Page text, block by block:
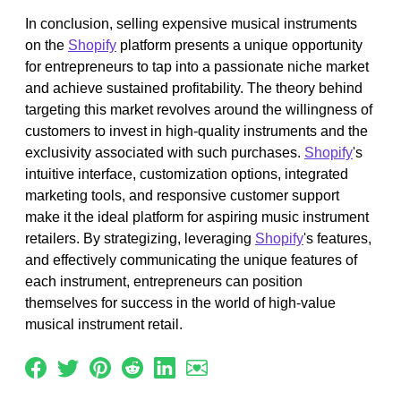
In conclusion, selling expensive musical instruments
on the Shopify platform presents a unique opportunity
for entrepreneurs to tap into a passionate niche market
and achieve sustained profitability. The theory behind
targeting this market revolves around the willingness of
customers to invest in high-quality instruments and the
exclusivity associated with such purchases. Shopify's
intuitive interface, customization options, integrated
marketing tools, and responsive customer support
make it the ideal platform for aspiring music instrument
retailers. By strategizing, leveraging Shopify's features,
and effectively communicating the unique features of
each instrument, entrepreneurs can position
themselves for success in the world of high-value
musical instrument retail.